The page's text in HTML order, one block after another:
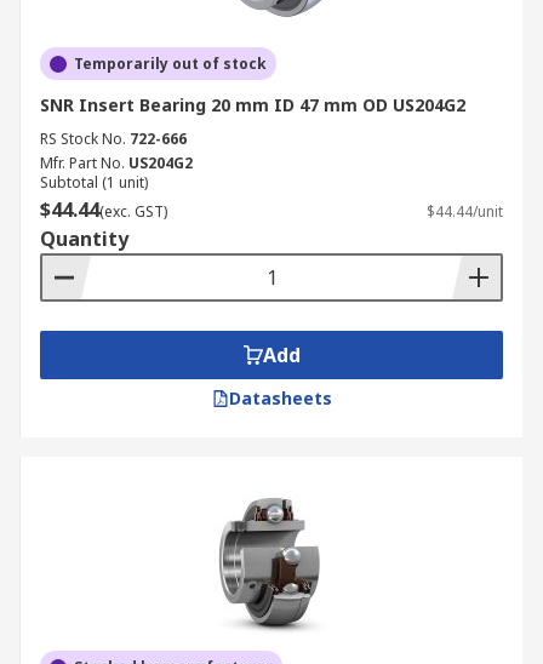
Temporarily out of stock
SNR Insert Bearing 20 mm ID 47 mm OD US204G2
RS Stock No. 722-666
Mfr. Part No. US204G2
Subtotal (1 unit)
$44.44(exc. GST) $44.44/unit
Quantity
Add
Datasheets